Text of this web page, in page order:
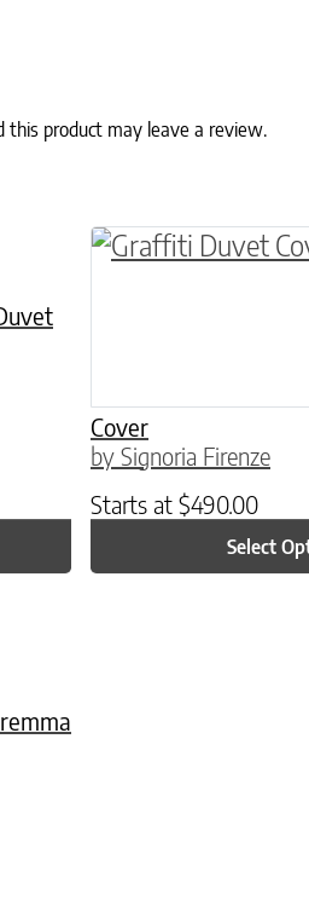
this product may leave a review.
The options may
Cover
by Signoria Firenze
Starts at $490.00
Select
This product has
The options may be